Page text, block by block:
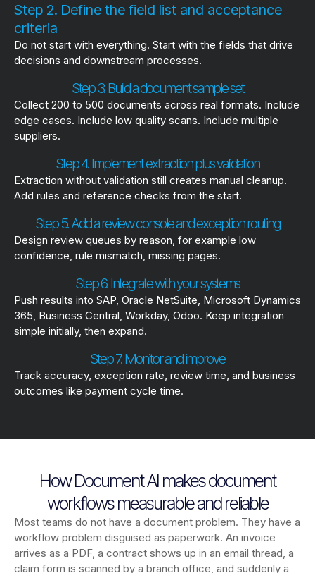
Step 2. Define the field list and acceptance
criteria
Do not start with everything. Start with the fields that drive
decisions and downstream processes.
Step 3. Build a document sample set
Collect 200 to 500 documents across real formats. Include
edge cases. Include low quality scans. Include multiple
suppliers.
Step 4. Implement extraction plus validation
Extraction without validation still creates manual cleanup.
Add rules and reference checks from the start.
Step 5. Add a review console and exception routing
Design review queues by reason, for example low
confidence, rule mismatch, missing pages.
Step 6. Integrate with your systems
Push results into SAP, Oracle NetSuite, Microsoft Dynamics
365, Business Central, Workday, Odoo. Keep integration
simple initially, then expand.
Step 7. Monitor and improve
Track accuracy, exception rate, review time, and business
outcomes like payment cycle time.
How Document AI makes document
workflows measurable and reliable
Most teams do not have a document problem. They have a
workflow problem disguised as paperwork. An invoice
arrives as a PDF, a contract shows up in an email thread, a
claim form is scanned by a branch office, and suddenly a